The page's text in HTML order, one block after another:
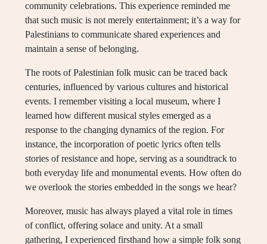
community celebrations. This experience reminded me
that such music is not merely entertainment; it’s a way for
Palestinians to communicate shared experiences and
maintain a sense of belonging.
The roots of Palestinian folk music can be traced back
centuries, influenced by various cultures and historical
events. I remember visiting a local museum, where I
learned how different musical styles emerged as a
response to the changing dynamics of the region. For
instance, the incorporation of poetic lyrics often tells
stories of resistance and hope, serving as a soundtrack to
both everyday life and monumental events. How often do
we overlook the stories embedded in the songs we hear?
Moreover, music has always played a vital role in times
of conflict, offering solace and unity. At a small
gathering, I experienced firsthand how a simple folk song